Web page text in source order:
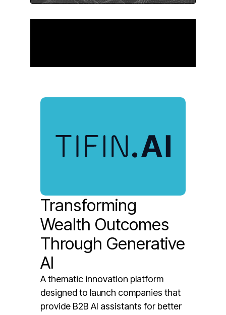
Transforming
Wealth Outcomes
Through Generative
AI
A thematic innovation platform
designed to launch companies that
provide B2B AI assistants for better